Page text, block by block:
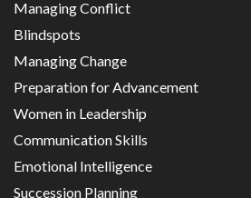
Managing Conflict
Blindspots
Managing Change
Preparation for Advancement
Women in Leadership
Communication Skills
Emotional Intelligence
Succession Planning